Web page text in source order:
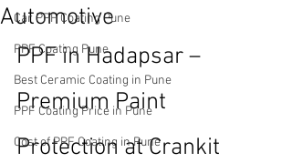
Car PPF Coating Pune
PPF Coating Pune
Best Ceramic Coating in Pune
PPF Coating Price in Pune
Cost of PPF Coating in Pune
Automotive
PPF in Hadapsar –
Premium Paint
Protection at Crankit